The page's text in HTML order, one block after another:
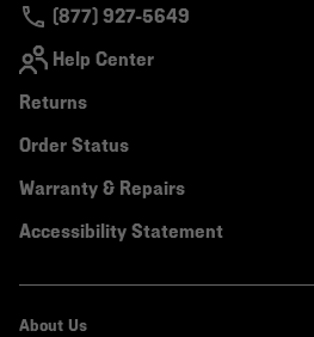
(877) 927-5649
Help Center
Returns
Order Status
Warranty & Repairs
Accessibility Statement
About Us